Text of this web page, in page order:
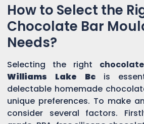
How to Select the
Chocolate Bar
Needs?
Selecting the right
Williams Lake Bc
is
delectable homemade
unique preferences. To make
consider several factors.